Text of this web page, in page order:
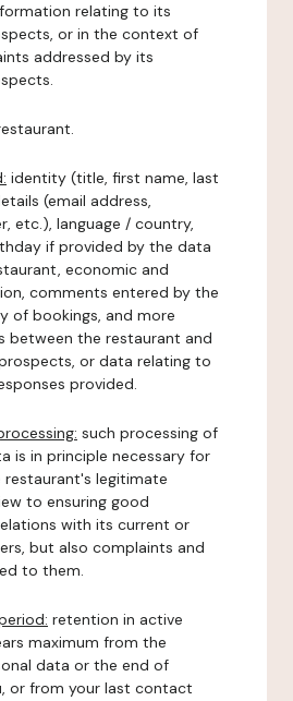
relating to its
or in the context of
addressed by its
identity (title, first name, last
(email address,
etc.), language / country,
if provided by the data
economic and
comments entered by the
of bookings, and more
between the restaurant and
or data relating to
provided.
such processing of
is in principle necessary for
legitimate
to ensuring good
with its current or
but also complaints and
to them.
retention in active
maximum from the
data or the end of
or from your last contact